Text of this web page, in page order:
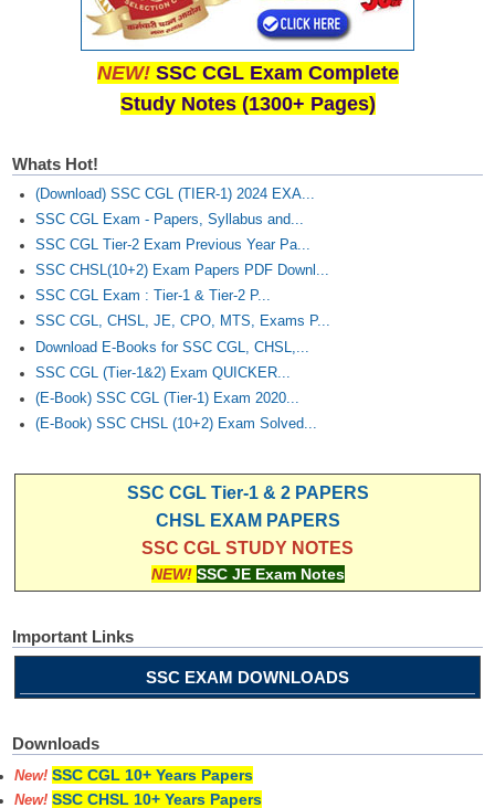
NEW! SSC CGL Exam Complete
Study Notes (1300+ Pages)
Whats Hot!
(Download) SSC CGL (TIER-1) 2024 EXA...
SSC CGL Exam - Papers, Syllabus and...
SSC CGL Tier-2 Exam Previous Year Pa...
SSC CHSL(10+2) Exam Papers PDF Downl...
SSC CGL Exam : Tier-1 & Tier-2 P...
SSC CGL, CHSL, JE, CPO, MTS, Exams P...
Download E-Books for SSC CGL, CHSL,...
SSC CGL (Tier-1&2) Exam QUICKER...
(E-Book) SSC CGL (Tier-1) Exam 2020...
(E-Book) SSC CHSL (10+2) Exam Solved...
SSC CGL Tier-1 & 2 PAPERS
CHSL EXAM PAPERS
SSC CGL STUDY NOTES
NEW! SSC JE Exam Notes
Important Links
SSC EXAM DOWNLOADS
Downloads
New! SSC CGL 10+ Years Papers
New! SSC CHSL 10+ Years Papers